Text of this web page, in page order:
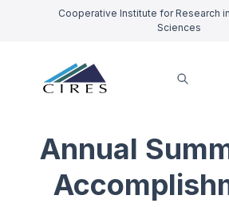
Cooperative Institute for Research
Sciences
Annual